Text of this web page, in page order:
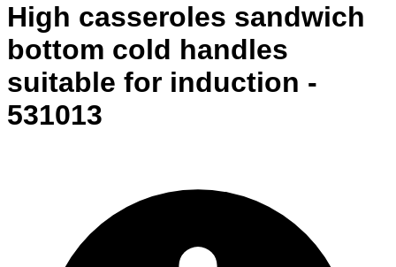
High casseroles sandwich
bottom cold handles
suitable for induction -
531013